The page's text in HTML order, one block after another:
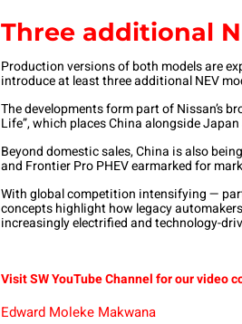
Three additional
Production versions of both models are
introduce at least three additional NEV
The developments form part of Nissan’s
Life”, which places China alongside
Beyond domestic sales, China is also
and Frontier Pro PHEV earmarked for
With global competition intensifying —
concepts highlight how legacy
increasingly electrified and technology-
Visit SW YouTube Channel for our video
Edward Moleke Makwana